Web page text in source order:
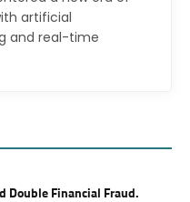
artificial
and real-time
Double Financial Fraud.